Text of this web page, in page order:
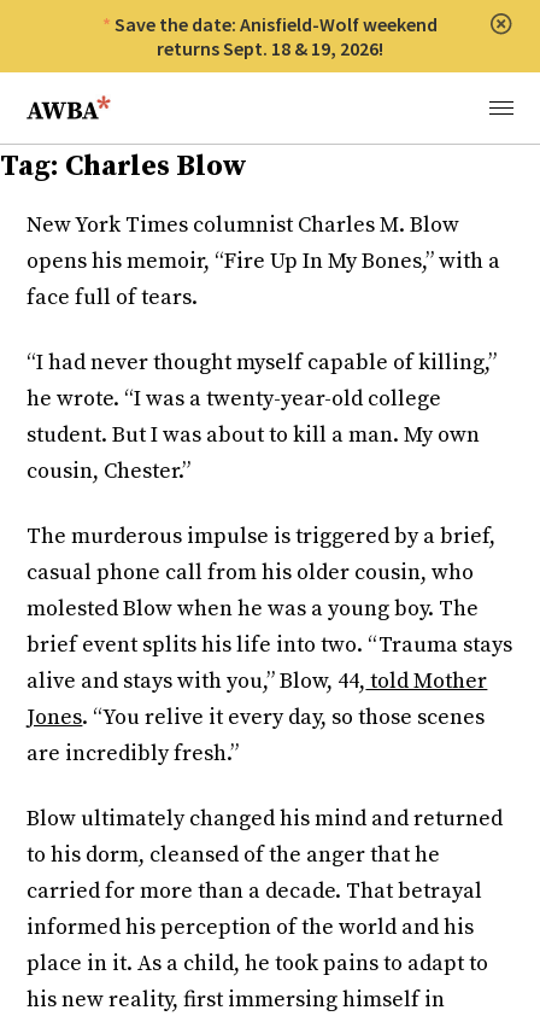
Save the date: Anisfield-Wolf weekend
returns Sept. 18 & 19, 2026!
Anisfield-Wolf Book Awards
Menu
Tag: Charles Blow
New York Times columnist Charles M. Blow
opens his memoir, “Fire Up In My Bones,” with a
face full of tears.
“I had never thought myself capable of killing,”
he wrote. “I was a twenty-year-old college
student. But I was about to kill a man. My own
cousin, Chester.”
The murderous impulse is triggered by a brief,
casual phone call from his older cousin, who
molested Blow when he was a young boy. The
brief event splits his life into two. “Trauma stays
alive and stays with you,” Blow, 44, told Mother
Jones. “You relive it every day, so those scenes
are incredibly fresh.”
Blow ultimately changed his mind and returned
to his dorm, cleansed of the anger that he
carried for more than a decade. That betrayal
informed his perception of the world and his
place in it. As a child, he took pains to adapt to
his new reality, first immersing himself in